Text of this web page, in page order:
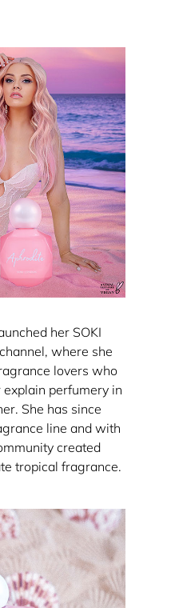
her SOKI
where she
lovers who
perfumery in
She has since
line and with
created
tropical fragrance.